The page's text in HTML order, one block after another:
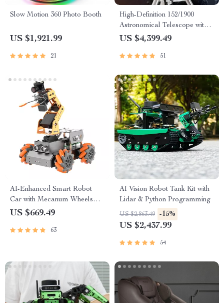
Slow Motion 360 Photo Booth
US $1,921.99
21
High-Definition 152/1900
Astronomical Telescope with
Automatic Star Search
US $4,399.49
51
AI-Enhanced Smart Robot
Car with Mecanum Wheels
and Robotic Arm
US $669.49
63
AI Vision Robot Tank Kit with
Lidar & Python Programming
US $2,863.49 -15%
US $2,437.99
54